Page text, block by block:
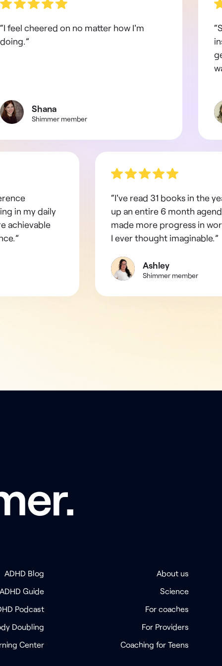
“I feel cheered on no matter how I'm
doing.”
Shana
Shimmer member
in my daily
achievable
“I've read 31 books in the
up an entire 6 month
made more progress in
I ever thought imaginable.”
Ashley
Shimmer member
ADHD Blog
Guide
Podcast
Doubling
Center
About us
Science
For coaches
For Providers
Coaching for Teens